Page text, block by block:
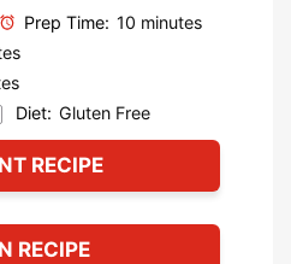
Prep Time: 10 minutes
Diet: Gluten Free
RECIPE
RECIPE